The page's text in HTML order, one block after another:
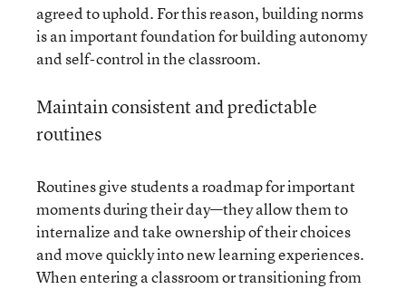
agreed to uphold. For this reason, building norms
is an important foundation for building autonomy
and self-control in the classroom.
Maintain consistent and predictable
routines
Routines give students a roadmap for important
moments during their day—they allow them to
internalize and take ownership of their choices
and move quickly into new learning experiences.
When entering a classroom or transitioning from